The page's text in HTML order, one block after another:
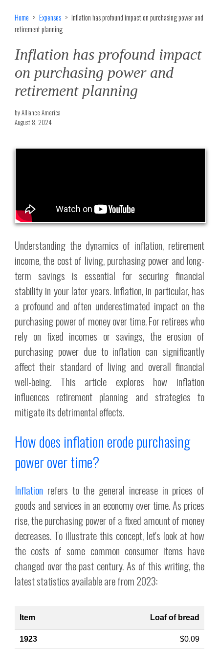
Home Expenses
Inflation has profound impact on purchasing power and
retirement planning
Inflation has profound impact
on purchasing power and
retirement planning
by Alliance America
August 8, 2024
Understanding the dynamics of inflation, retirement
income, the cost of living, purchasing power and long-
term savings is essential for securing financial
stability in your later years. Inflation, in particular, has
a profound and often underestimated impact on the
purchasing power of money over time. For retirees who
rely on fixed incomes or savings, the erosion of
purchasing power due to inflation can significantly
affect their standard of living and overall financial
well-being. This article explores how inflation
influences retirement planning and strategies to
mitigate its detrimental effects.
How does inflation erode purchasing
power over time?
Inflation refers to the general increase in prices of
goods and services in an economy over time. As prices
rise, the purchasing power of a fixed amount of money
decreases. To illustrate this concept, let's look at how
the costs of some common consumer items have
changed over the past century. As of this writing, the
latest statistics available are from 2023:
Loaf of bread
$0.09